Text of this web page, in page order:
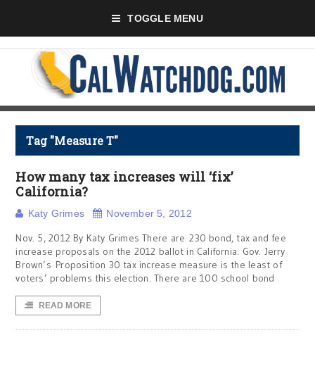
TOGGLE MENU
Tag "Measure T"
How many tax increases will ‘fix’
California?
Katy Grimes November 5, 2012
Nov. 5, 2012 By Katy Grimes There are 230 bond, tax and fee
increase proposals on the 2012 ballot in California. Gov. Jerry
Brown’s Proposition 30 tax increase measure is the least of
voters’ problems this election. There are 100 school bond
READ MORE